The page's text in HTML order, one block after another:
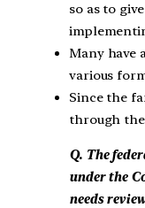
so as to
Many have
various
Since the
through
Q. The
under the
needs